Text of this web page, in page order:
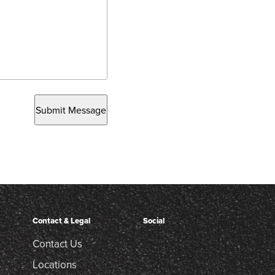
Submit Message
Contact & Legal
Contact Us
Locations
Social